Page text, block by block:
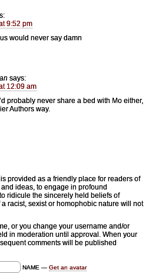
9:52 pm
would never say damn
says:
12:09 am
probably never share a bed with Mo either,
Authors way.
provided as a friendly place for readers of
ideas, to engage in profound
ridicule the sincerely held beliefs of
racist, sexist or homophobic nature will not
or you change your username and/or
in moderation until approval. When your
comments will be published
NAME — Get an avatar